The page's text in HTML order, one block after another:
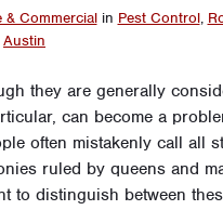
& Commercial in Pest Control,
Austin
they are generally
can become a
often mistakenly call all
ruled by queens and
to distinguish between